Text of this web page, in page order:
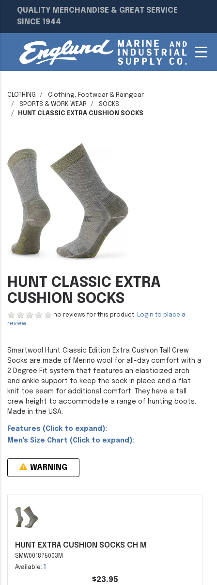
QUALITY MERCHANDISE & GREAT SERVICE
SINCE 1944
CLOTHING
Clothing, Footwear & Raingear
SPORTS & WORK WEAR
SOCKS
HUNT CLASSIC EXTRA CUSHION SOCKS
HUNT CLASSIC EXTRA
CUSHION SOCKS
no reviews for this product. Login to place a
review.
Smartwool Hunt Classic Edition Extra Cushion Tall Crew
Socks are made of Merino wool for all-day comfort with a
2 Degree Fit system that features an elasticized arch
and ankle support to keep the sock in place and a flat
knit toe seam for additional comfort. They have a tall
crew height to accommodate a range of hunting boots.
Made in the USA.
Features (Click to expand):
Men's Size Chart (Click to expand):
WARNING
HUNT EXTRA CUSHION SOCKS CH M
SMW001875003M
Available: 1
$23.95